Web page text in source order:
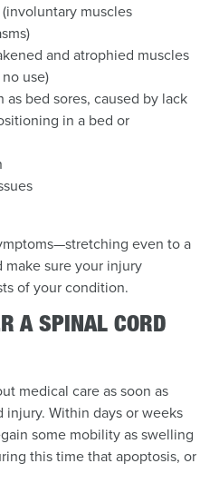
muscles
and atrophied muscles
use)
as bed sores, caused by lack
in a bed or
even to a
sure your injury
of your condition.
A SPINAL CORD
medical care as soon as
injury. Within days or weeks
some mobility as swelling
this time that apoptosis, or